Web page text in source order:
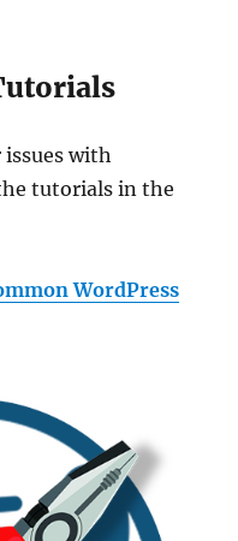
with
tutorials in the
WordPress